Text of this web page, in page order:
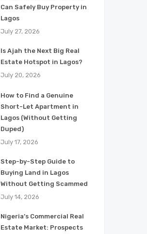
Can Safely Buy Property in
Lagos
July 27, 2026
Is Ajah the Next Big Real
Estate Hotspot in Lagos?
July 20, 2026
How to Find a Genuine
Short-Let Apartment in
Lagos (Without Getting
Duped)
July 17, 2026
Step-by-Step Guide to
Buying Land in Lagos
Without Getting Scammed
July 14, 2026
Nigeria’s Commercial Real
Estate Market: Prospects